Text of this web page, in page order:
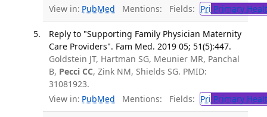
View in: PubMed Mentions: Fields: Pri Primary
Reply to "Supporting Family Physician Maternity
Care Providers". Fam Med. 2019 05; 51(5):447.
Goldstein JT, Hartman SG, Meunier MR, Panchal
B, Pecci CC, Zink NM, Shields SG. PMID:
31081923.
View in: PubMed Mentions: Fields: Pri Primary